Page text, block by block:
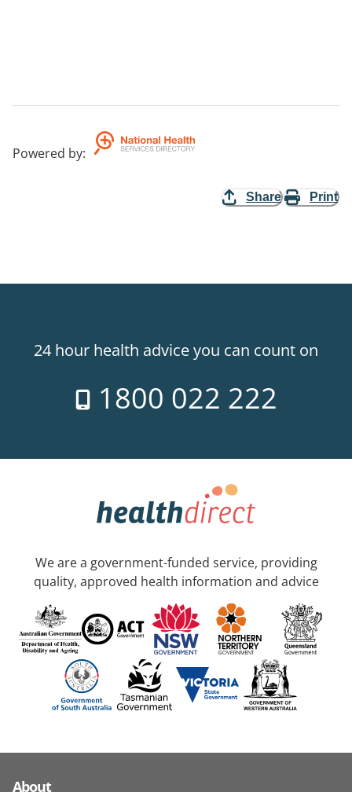
Powered by:
Share Print
24 hour health advice you can count on
1800 022 222
We are a government-funded service, providing
quality, approved health information and advice
About